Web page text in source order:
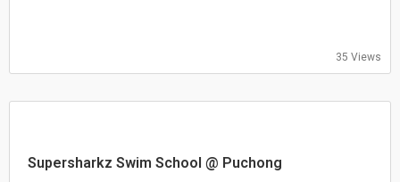
35 Views
Supersharkz Swim School @ Puchong